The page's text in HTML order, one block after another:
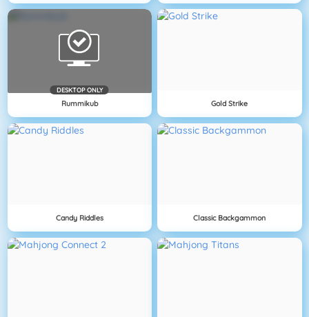
DESKTOP ONLY
Rummikub Gold Strike
Candy Riddles Classic Backgammon